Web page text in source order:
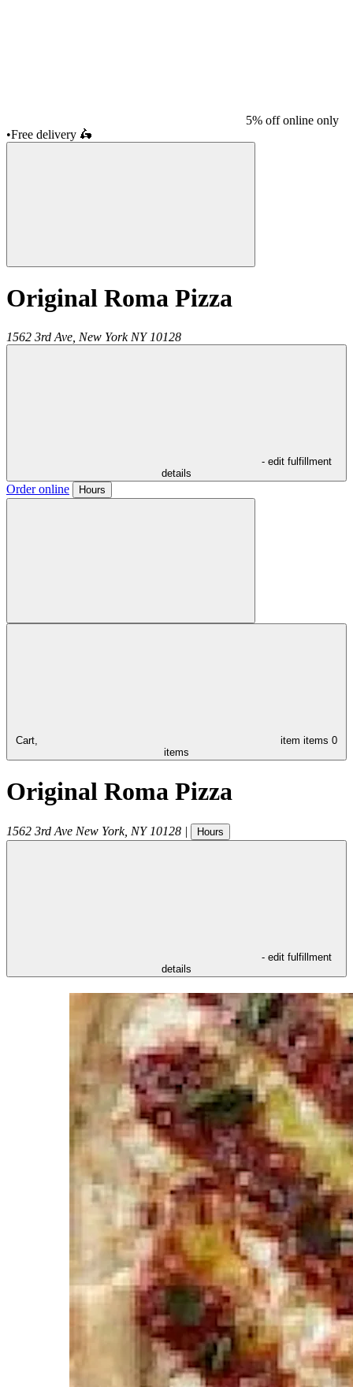
5% off online only
•Free delivery 🛵
Original Roma Pizza
1562 3rd Ave, New York NY 10128
- edit fulfillment
details
Order online Hours
Cart, item items 0
items
Original Roma Pizza
1562 3rd Ave New York, NY 10128 | Hours
- edit fulfillment
details